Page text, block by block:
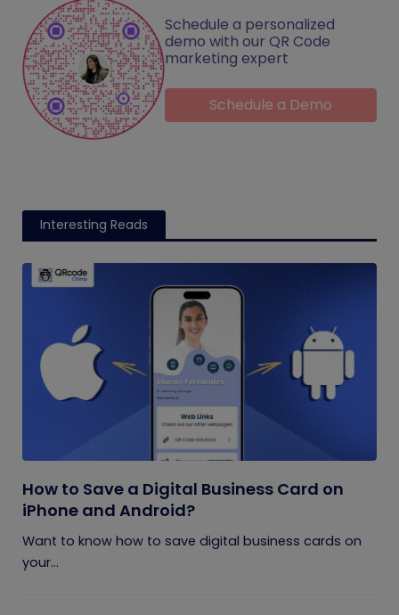
Schedule a personalized
demo with our QR Code
marketing expert
Schedule a Demo
Interesting Reads
How to Save a Digital Business Card on
iPhone and Android?
Want to know how to save digital business cards on
your...